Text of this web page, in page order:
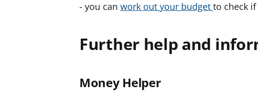
- you can work out your budget to check
Further help and
Money Helper